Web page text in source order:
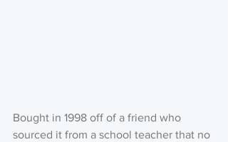
Bought in 1998 off of a friend who
sourced it from a school teacher that no